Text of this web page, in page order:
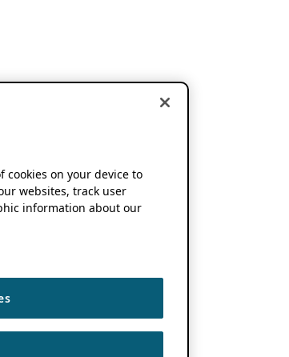
cookies on your device to
websites, track user
information about our